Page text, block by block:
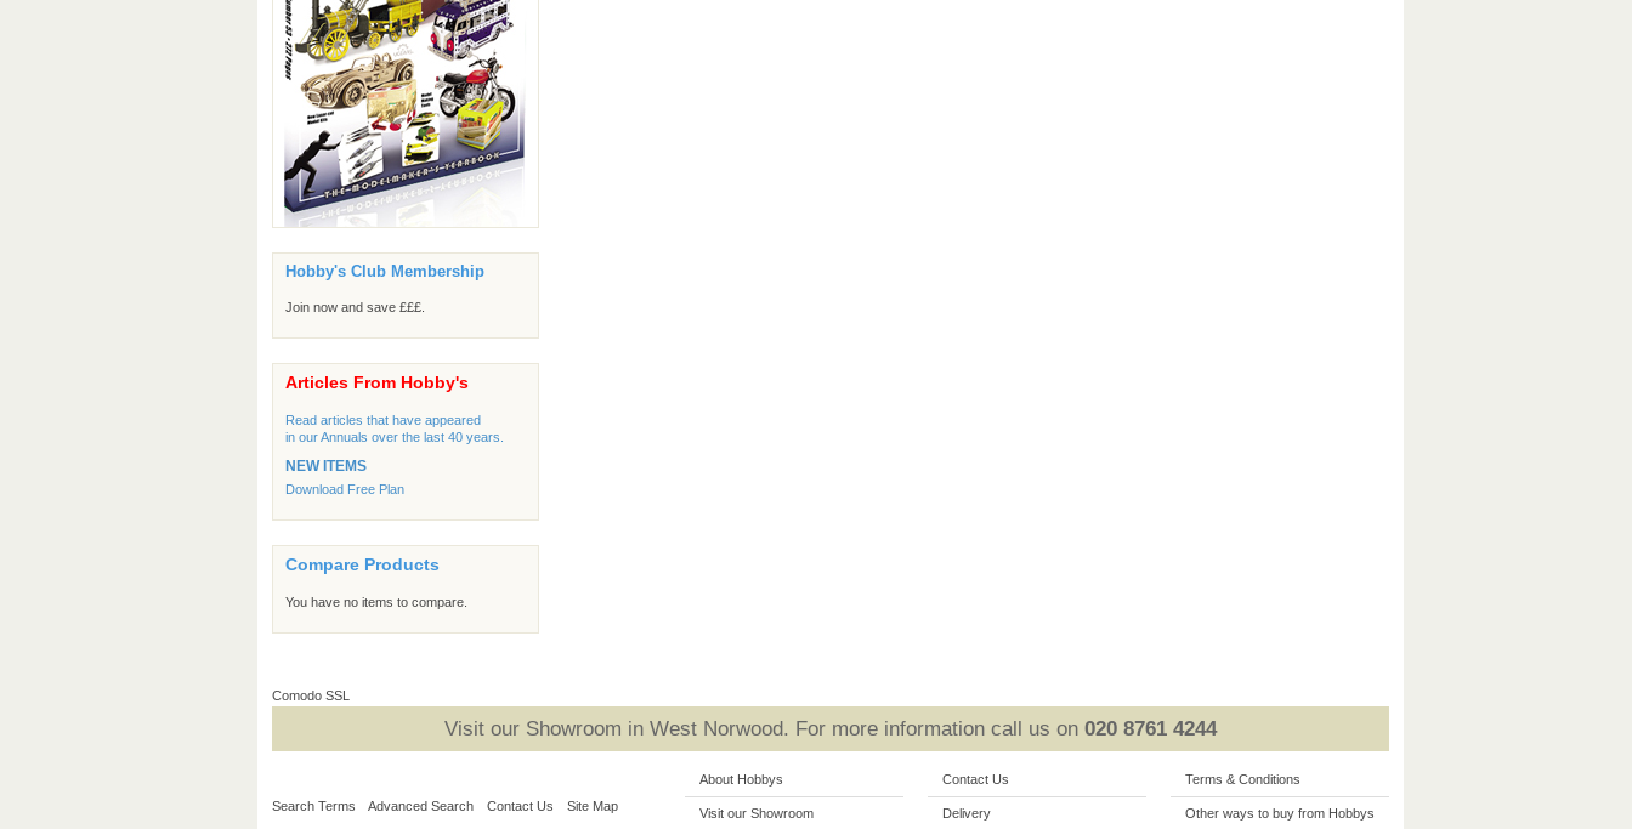
Hobby's Club Membership
Join now and save £££.
Articles From Hobby's
Read articles that have appeared
in our Annuals over the last 40 years.
NEW ITEMS
Download Free Plan
Compare Products
You have no items to compare.
Comodo SSL
Visit our Showroom in West Norwood. For more information call us on 020 8761 4244
Search Terms Advanced Search Contact Us Site Map
About Hobbys
Visit our Showroom
Contact Us
Delivery
Terms & Conditions
Other ways to buy from Hobbys